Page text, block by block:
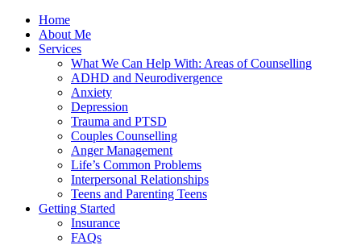
Home
About Me
Services
What We Can Help With: Areas of Counselling
ADHD and Neurodivergence
Anxiety
Depression
Trauma and PTSD
Couples Counselling
Anger Management
Life’s Common Problems
Interpersonal Relationships
Teens and Parenting Teens
Getting Started
Insurance
FAQs